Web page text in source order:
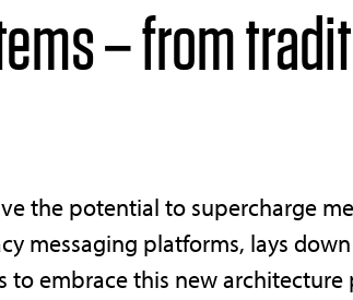
– from
the potential to supercharge
messaging platforms, lays
to embrace this new architecture